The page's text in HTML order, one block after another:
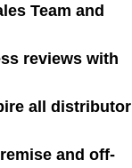
Team and
reviews with
all distributor
and off-